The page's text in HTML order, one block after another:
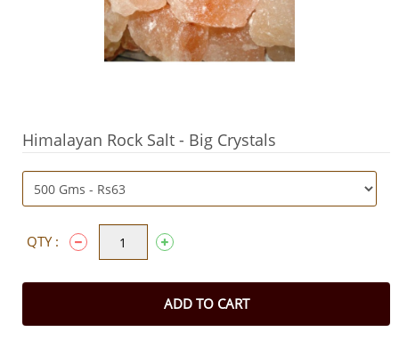
Himalayan Rock Salt - Big Crystals
QTY :
ADD TO CART